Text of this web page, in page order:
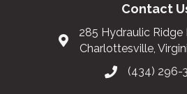
Contact
285 Hydraulic Ridge
Charlottesville,
(434) 296-